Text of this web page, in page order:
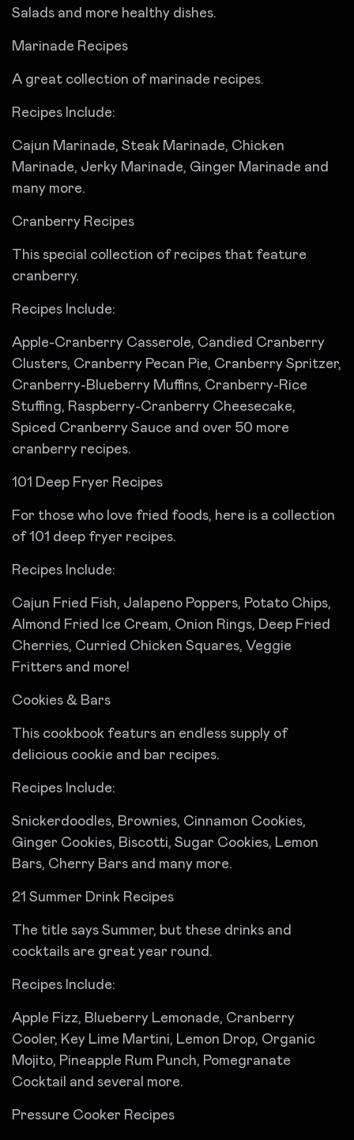
Salads and more healthy dishes.
Marinade Recipes
A great collection of marinade recipes.
Recipes Include:
Cajun Marinade, Steak Marinade, Chicken
Marinade, Jerky Marinade, Ginger Marinade and
many more.
Cranberry Recipes
This special collection of recipes that feature
cranberry.
Recipes Include:
Apple-Cranberry Casserole, Candied Cranberry
Clusters, Cranberry Pecan Pie, Cranberry Spritzer,
Cranberry-Blueberry Muffins, Cranberry-Rice
Stuffing, Raspberry-Cranberry Cheesecake,
Spiced Cranberry Sauce and over 50 more
cranberry recipes.
101 Deep Fryer Recipes
For those who love fried foods, here is a collection
of 101 deep fryer recipes.
Recipes Include:
Cajun Fried Fish, Jalapeno Poppers, Potato Chips,
Almond Fried Ice Cream, Onion Rings, Deep Fried
Cherries, Curried Chicken Squares, Veggie
Fritters and more!
Cookies & Bars
This cookbook featurs an endless supply of
delicious cookie and bar recipes.
Recipes Include:
Snickerdoodles, Brownies, Cinnamon Cookies,
Ginger Cookies, Biscotti, Sugar Cookies, Lemon
Bars, Cherry Bars and many more.
21 Summer Drink Recipes
The title says Summer, but these drinks and
cocktails are great year round.
Recipes Include:
Apple Fizz, Blueberry Lemonade, Cranberry
Cooler, Key Lime Martini, Lemon Drop, Organic
Mojito, Pineapple Rum Punch, Pomegranate
Cocktail and several more.
Pressure Cooker Recipes